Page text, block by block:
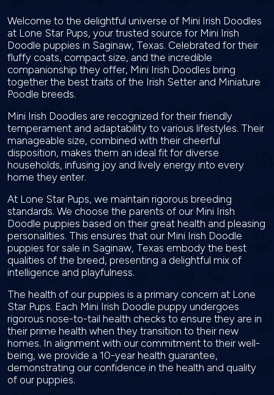
Welcome to the delightful universe of Mini Irish Doodles
at Lone Star Pups, your trusted source for Mini Irish
Doodle puppies in Saginaw, Texas. Celebrated for their
fluffy coats, compact size, and the incredible
companionship they offer, Mini Irish Doodles bring
together the best traits of the Irish Setter and Miniature
Poodle breeds.
Mini Irish Doodles are recognized for their friendly
temperament and adaptability to various lifestyles. Their
manageable size, combined with their cheerful
disposition, makes them an ideal fit for diverse
households, infusing joy and lively energy into every
home they enter.
At Lone Star Pups, we maintain rigorous breeding
standards. We choose the parents of our Mini Irish
Doodle puppies based on their great health and pleasing
personalities. This ensures that our Mini Irish Doodle
puppies for sale in Saginaw, Texas embody the best
qualities of the breed, presenting a delightful mix of
intelligence and playfulness.
The health of our puppies is a primary concern at Lone
Star Pups. Each Mini Irish Doodle puppy undergoes
rigorous nose-to-tail health checks to ensure they are in
their prime health when they transition to their new
homes. In alignment with our commitment to their well-
being, we provide a 10-year health guarantee,
demonstrating our confidence in the health and quality
of our puppies.